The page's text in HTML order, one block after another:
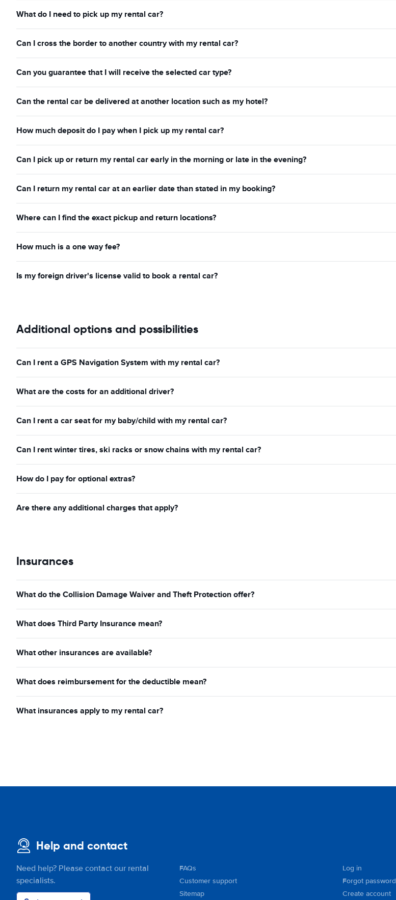
What do I need to pick up my rental car?
Can I cross the border to another country with my rental car?
Can you guarantee that I will receive the selected car type?
Can the rental car be delivered at another location such as my hotel?
How much deposit do I pay when I pick up my rental car?
Can I pick up or return my rental car early in the morning or late in the evening?
Can I return my rental car at an earlier date than stated in my booking?
Where can I find the exact pickup and return locations?
How much is a one way fee?
Is my foreign driver's license valid to book a rental car?
Additional options and possibilities
Can I rent a GPS Navigation System with my rental car?
What are the costs for an additional driver?
Can I rent a car seat for my baby/child with my rental car?
Can I rent winter tires, ski racks or snow chains with my rental car?
How do I pay for optional extras?
Are there any additional charges that apply?
Insurances
What do the Collision Damage Waiver and Theft Protection offer?
What does Third Party Insurance mean?
What other insurances are available?
What does reimbursement for the deductible mean?
What insurances apply to my rental car?
Help and contact
Need help? Please contact our rental
specialists.
FAQs
Customer support
Sitemap
Log in
Forgot password
Create account